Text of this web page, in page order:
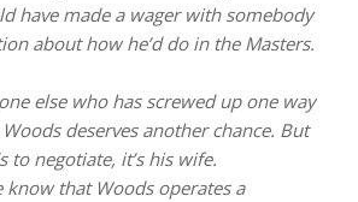
have made a wager with somebody
about how he’d do in the Masters.
else who has screwed up one way
deserves another chance. But
to negotiate, it’s his wife.
that Woods operates a